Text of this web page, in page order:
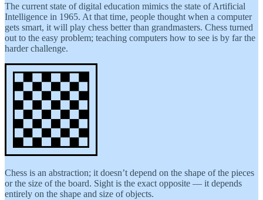
The current state of digital education mimics the state of Artificial
Intelligence in 1965. At that time, people thought when a computer
gets smart, it will play chess better than grandmasters. Chess turned
out to the easy problem; teaching computers how to see is by far the
harder challenge.
Chess is an abstraction; it doesn’t depend on the shape of the pieces
or the size of the board. Sight is the exact opposite — it depends
entirely on the shape and size of objects.